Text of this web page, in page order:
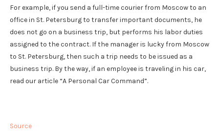
For example, if you send a full-time courier from Moscow to an
office in St. Petersburg to transfer important documents, he
does not go on a business trip, but performs his labor duties
assigned to the contract. If the manager is lucky from Moscow
to St. Petersburg, then such a trip needs to be issued as a
business trip. By the way, if an employee is traveling in his car,
read our article “A Personal Car Command”.
Source